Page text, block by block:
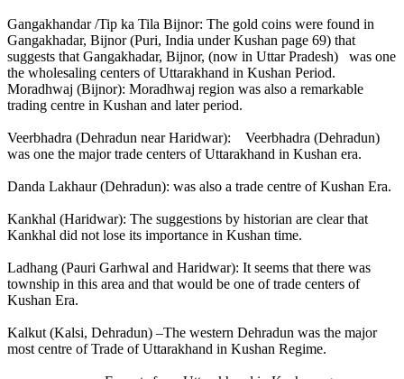
Gangakhandar /Tip ka Tila Bijnor: The gold coins were found in
Gangakhadar, Bijnor (Puri, India under Kushan page 69) that
suggests that Gangakhadar, Bijnor, (now in Uttar Pradesh) was one
the wholesaling centers of Uttarakhand in Kushan Period.
Moradhwaj (Bijnor): Moradhwaj region was also a remarkable
trading centre in Kushan and later period.
Veerbhadra (Dehradun near Haridwar): Veerbhadra (Dehradun)
was one the major trade centers of Uttarakhand in Kushan era.
Danda Lakhaur (Dehradun): was also a trade centre of Kushan Era.
Kankhal (Haridwar): The suggestions by historian are clear that
Kankhal did not lose its importance in Kushan time.
Ladhang (Pauri Garhwal and Haridwar): It seems that there was
township in this area and that would be one of trade centers of
Kushan Era.
Kalkut (Kalsi, Dehradun) –The western Dehradun was the major
most centre of Trade of Uttarakhand in Kushan Regime.